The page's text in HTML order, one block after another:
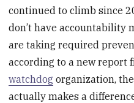
continued to climb since
don’t have accountability
are taking required
according to a new report
watchdog organization,
actually makes a